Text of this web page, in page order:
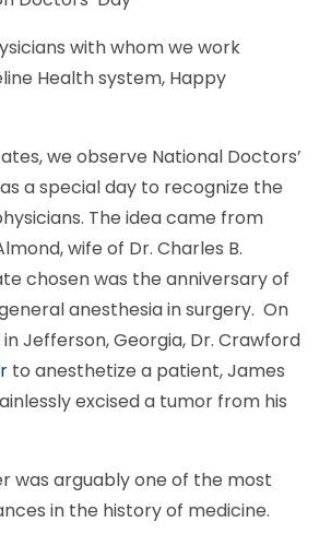
with whom we work
Health system, Happy
we observe National Doctors’
a special day to recognize the
The idea came from
wife of Dr. Charles B.
chosen was the anniversary of
anesthesia in surgery. On
in Jefferson, Georgia, Dr. Crawford
to anesthetize a patient, James
excised a tumor from his
was arguably one of the most
in the history of medicine.